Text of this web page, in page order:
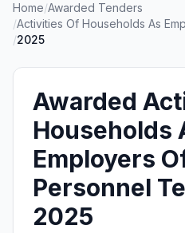
Home/Awarded Tenders
/Activities Of Households As
/2025
Awarded
Households
Employers
Personnel
2025